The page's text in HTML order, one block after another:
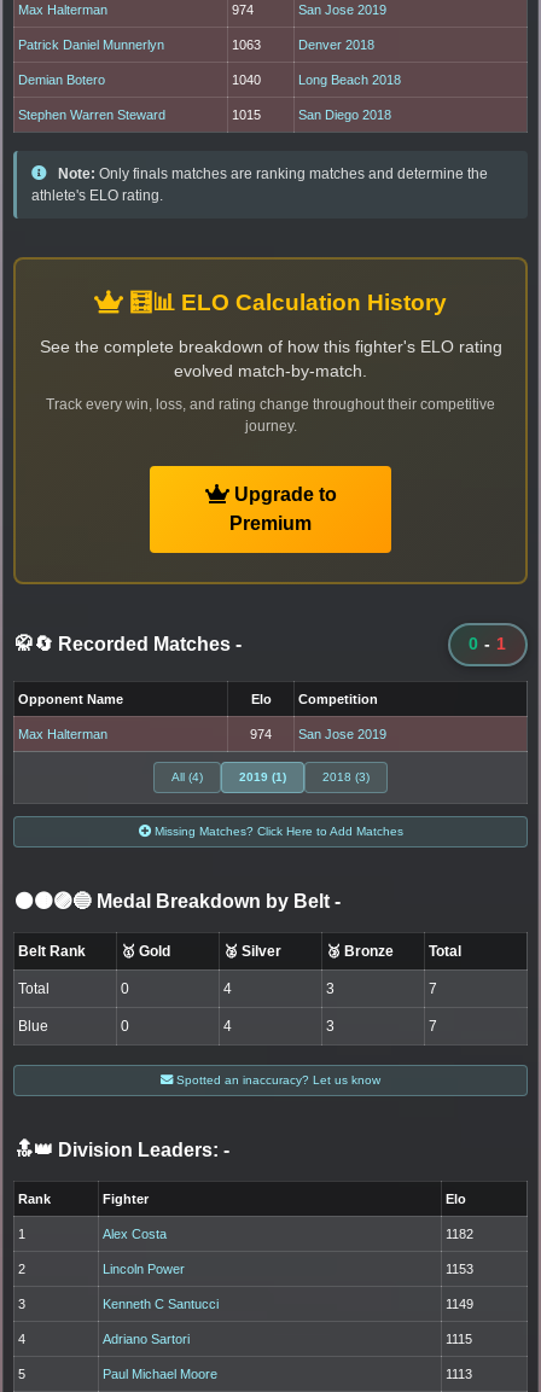
Max Halterman 974 San Jose 2019
Patrick Daniel Munnerlyn 1063 Denver 2018
Demian Botero 1040 Long Beach 2018
Stephen Warren Steward 1015 San Diego 2018
Note: Only finals matches are ranking matches and determine the
athlete's ELO rating.
🧮📊 ELO Calculation History
See the complete breakdown of how this fighter's ELO rating
evolved match-by-match.
Track every win, loss, and rating change throughout their competitive
journey.
Upgrade to
Premium
🥋🔄 Recorded Matches - 0 - 1
Opponent Name Elo Competition
Max Halterman 974 San Jose 2019
All (4) 2019 (1) 2018 (3)
Missing Matches? Click Here to Add Matches
⚫🟤🟣🔵 Medal Breakdown by Belt -
Belt Rank 🥇 Gold 🥈 Silver 🥉 Bronze Total
Total 0 4 3 7
Blue 0 4 3 7
Spotted an inaccuracy? Let us know
🔝👑 Division Leaders: -
Rank Fighter Elo
1 Alex Costa 1182
2 Lincoln Power 1153
3 Kenneth C Santucci 1149
4 Adriano Sartori 1115
5 Paul Michael Moore 1113